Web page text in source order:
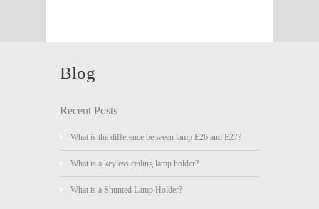
Blog
Recent Posts
What is the difference between lamp E26 and E27?
What is a keyless ceiling lamp holder?
What is a Shunted Lamp Holder?